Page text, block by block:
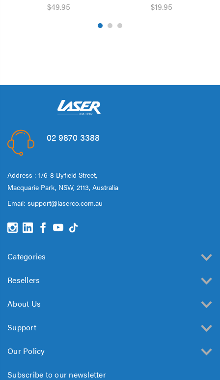
$49.95 $19.95
02 9870 3388
Address : 1/6-8 Byfield Street,
Macquarie Park, NSW, 2113, Australia
Email: support@laserco.com.au
Categories
Resellers
About Us
Support
Our Policy
Subscribe to our newsletter